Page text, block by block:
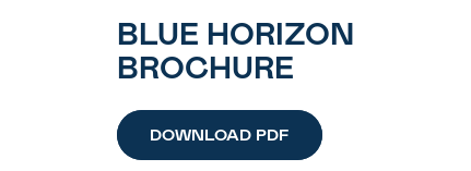
BLUE HORIZON
BROCHURE
DOWNLOAD PDF